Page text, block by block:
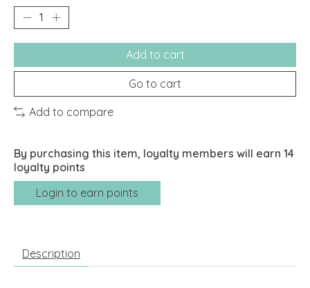
Add to cart
Go to cart
Add to compare
By purchasing this item, loyalty members will earn 14
loyalty points
Login to earn points
Description